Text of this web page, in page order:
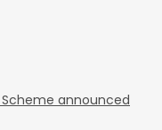
announced